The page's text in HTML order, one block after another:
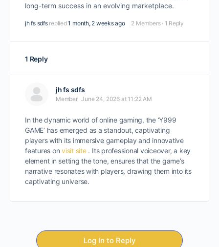
long-term success in an evolving marketplace.
jh fs sdfs replied1 month, 2 weeks ago 2 Members · 1 Reply
1 Reply
jh fs sdfs
Member June 24, 2026 at 11:22 AM
In the dynamic world of online gaming, the ‘Y999
GAME’ has emerged as a standout, captivating
players with its immersive gameplay and innovative
features onvisit site. Its professional voiceover, a key
element in setting the tone, ensures that the game’s
narrative resonates with players, drawing them into its
captivating universe.
Log In to Reply